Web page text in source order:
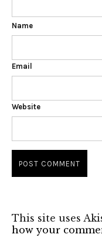
Name
Email
Website
This site uses
how your